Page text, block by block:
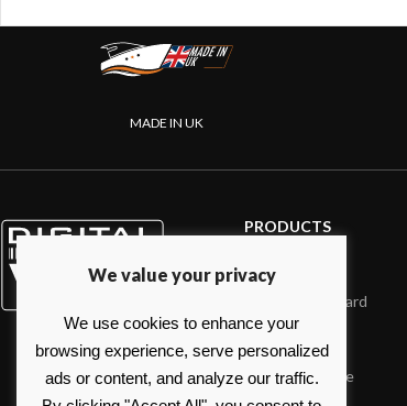
MADE IN UK
PRODUCTS
Internet on board
Sensors
NMEA interface
We value your privacy
We use cookies to enhance your
browsing experience, serve personalized
ads or content, and analyze our traffic.